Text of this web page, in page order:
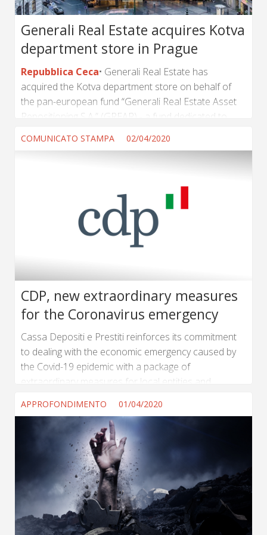
Generali Real Estate acquires Kotva
department store in Prague
Repubblica Ceca Generali Real Estate has
acquired the Kotva department store on behalf of
the pan-european fund “Generali Real Estate Asset
Repositioning S.A.” (GREAR) - a fund dedicated to
its former glamour and position it as a high-level
shopping destination in the historical center of
Prague. Kotva Department Store is a 28,000 sqm, 7...
COMUNICATO STAMPA 02/04/2020
CDP, new extraordinary measures
for the Coronavirus emergency
Cassa Depositi e Prestiti reinforces its commitment
to dealing with the economic emergency caused by
the Covid-19 epidemic with a package of
extraordinary measures for local entities and
series of measures: 1.4 billion euro to 7200 local
entities from the renegotiation of 34 billion euro of
loans; 2 billion euro immediately available in support
of medium and large enterprises. The measures
approved today follow the 17 billion euro action plan
to support the Italian economy launched...
APPROFONDIMENTO 01/04/2020